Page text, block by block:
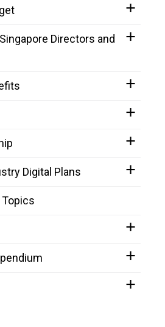
Directors and
Digital Plans